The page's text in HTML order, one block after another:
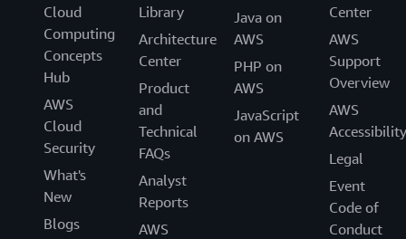
Cloud
Computing
Concepts
Hub
AWS
Cloud
Security
What's
New
Blogs
Library
Architecture
Center
Product
and
Technical
FAQs
Analyst
Reports
AWS
Java on
AWS
PHP on
AWS
JavaScript
on AWS
Center
AWS
Support
Overview
AWS
Accessibility
Legal
Event
Code of
Conduct